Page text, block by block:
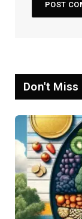
Don't Miss